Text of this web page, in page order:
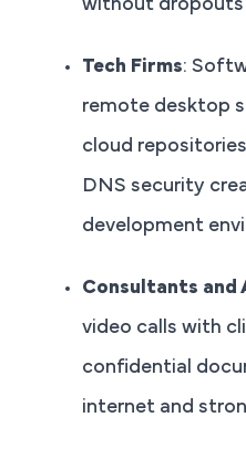
without dropouts
Tech Firms:
remote desktop
cloud
DNS security
development
Consultants and
video calls with
confidential
internet and